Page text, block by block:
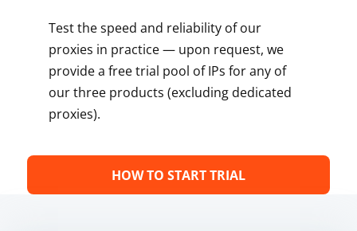
Test the speed and reliability of our
proxies in practice — upon request, we
provide a free trial pool of IPs for any of
our three products (excluding dedicated
proxies).
HOW TO START TRIAL